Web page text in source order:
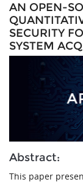
AN OPEN-
SECURITY
SYSTEM
Abstract:
This paper